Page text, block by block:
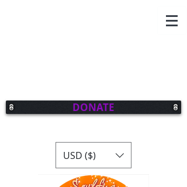
DONATE
USD ($)